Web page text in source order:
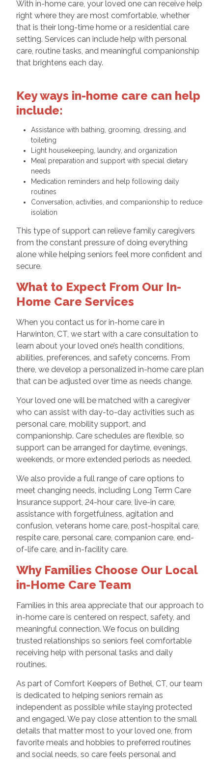
With in-home care, your loved one can receive help
right where they are most comfortable, whether
that is their long-time home or a residential care
setting. Services can include help with personal
care, routine tasks, and meaningful companionship
that brightens each day.
Key ways in-home care can help
include:
Assistance with bathing, grooming, dressing, and
toileting
Light housekeeping, laundry, and organization
Meal preparation and support with special dietary
needs
Medication reminders and help following daily
routines
Conversation, activities, and companionship to reduce
isolation
This type of support can relieve family caregivers
from the constant pressure of doing everything
alone while helping seniors feel more confident and
secure.
What to Expect From Our In-
Home Care Services
When you contact us for in-home care in
Harwinton, CT, we start with a care consultation to
learn about your loved one’s health conditions,
abilities, preferences, and safety concerns. From
there, we develop a personalized in-home care plan
that can be adjusted over time as needs change.
Your loved one will be matched with a caregiver
who can assist with day-to-day activities such as
personal care, mobility support, and
companionship. Care schedules are flexible, so
support can be arranged for daytime, evenings,
weekends, or more extended periods as needed.
We also provide a full range of care options to
meet changing needs, including Long Term Care
Insurance support, 24-hour care, live-in care,
assistance with forgetfulness, agitation and
confusion, veterans home care, post-hospital care,
respite care, personal care, companion care, end-
of-life care, and in-facility care.
Why Families Choose Our Local
in-Home Care Team
Families in this area appreciate that our approach to
in-home care is centered on respect, safety, and
meaningful connection. We focus on building
trusted relationships so seniors feel comfortable
receiving help with personal tasks and daily
routines.
As part of Comfort Keepers of Bethel, CT, our team
is dedicated to helping seniors remain as
independent as possible while staying protected
and engaged. We pay close attention to the small
details that matter most to your loved one, from
favorite meals and hobbies to preferred routines
and social needs, so care feels personal and